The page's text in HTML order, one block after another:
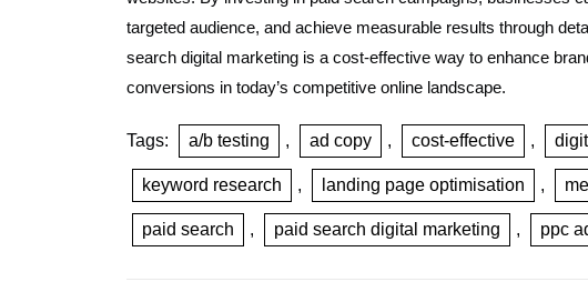
targeted audience, and achieve measurable results through
search digital marketing is a cost-effective way to enhance
conversions in today’s competitive online landscape.
Tags: a/b testing , ad copy , cost-effective ,
keyword research , landing page optimisation ,
paid search , paid search digital marketing , ppc